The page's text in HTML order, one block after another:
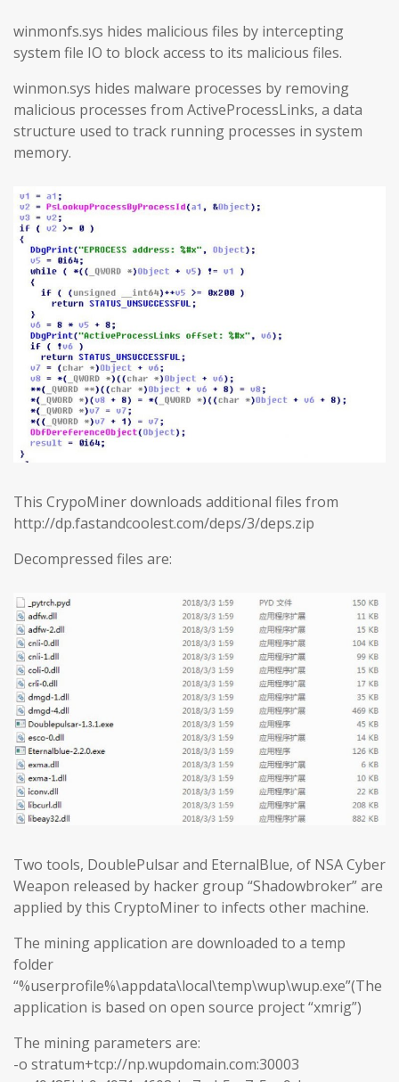
winmonfs.sys hides malicious files by intercepting
system file IO to block access to its malicious files.
winmon.sys hides malware processes by removing
malicious processes from ActiveProcessLinks, a data
structure used to track running processes in system
memory.
This CrypoMiner downloads additional files from
http://dp.fastandcoolest.com/deps/3/deps.zip
Decompressed files are:
Two tools, DoublePulsar and EternalBlue, of NSA Cyber
Weapon released by hacker group “Shadowbroker” are
applied by this CryptoMiner to infects other machine.
The mining application are downloaded to a temp
folder
“%userprofile%\appdata\local\temp\wup\wup.exe”(The
application is based on open source project “xmrig”)
The mining parameters are:
-o stratum+tcp://np.wupdomain.com:30003